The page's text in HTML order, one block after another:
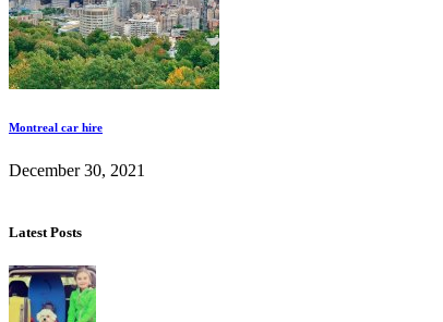
Montreal car hire
December 30, 2021
Latest Posts